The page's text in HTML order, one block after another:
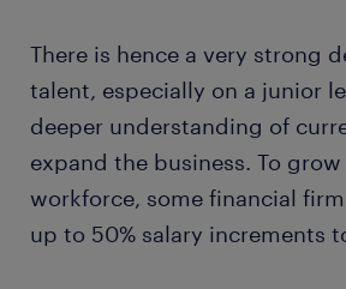
There is hence a very strong
talent, especially on a junior
deeper understanding of
expand the business. To
workforce, some financial
up to 50% salary increments